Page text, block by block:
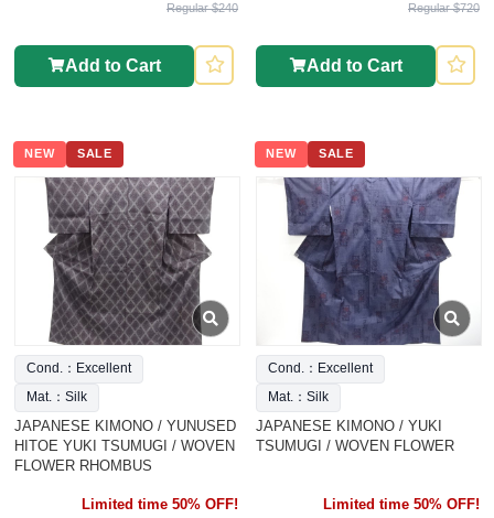
Regular $240
Add to Cart
Regular $720
Add to Cart
NEW SALE
Cond.：Excellent
Mat.：Silk
JAPANESE KIMONO / YUNUSED
HITOE YUKI TSUMUGI / WOVEN
FLOWER RHOMBUS
Limited time 50% OFF!
NEW SALE
Cond.：Excellent
Mat.：Silk
JAPANESE KIMONO / YUKI
TSUMUGI / WOVEN FLOWER
Limited time 50% OFF!